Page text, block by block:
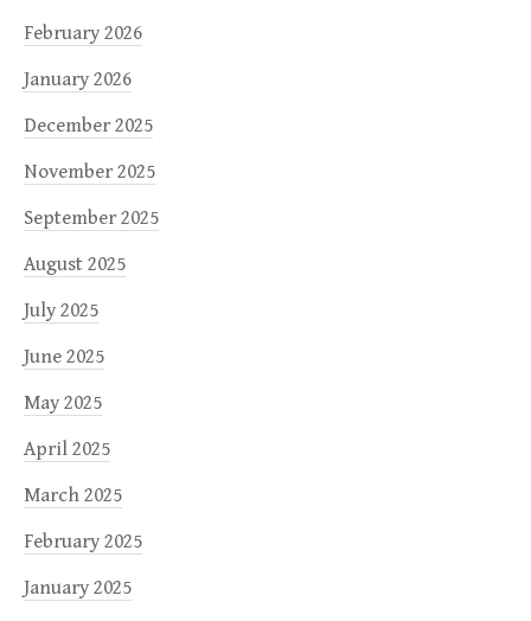
February 2026
January 2026
December 2025
November 2025
September 2025
August 2025
July 2025
June 2025
May 2025
April 2025
March 2025
February 2025
January 2025